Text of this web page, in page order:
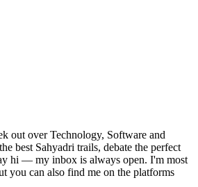
out over Technology, Software and
best Sahyadri trails, debate the perfect
hi — my inbox is always open. I'm most
you can also find me on the platforms